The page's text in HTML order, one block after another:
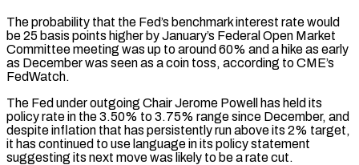
The probability that the Fed’s benchmark ‌interest rate would
be 25 basis points higher by January’s Federal Open Market
Committee meeting was up to around 60% and a hike as early
as December was seen as a coin toss, according to CME’s
FedWatch.
The Fed under outgoing Chair Jerome Powell has held its
policy rate in the 3.50% to 3.75% range since December, and
despite ‌inflation ​that has persistently run above its 2% target,
it has continued ⁠to use language in its policy ⁠statement
suggesting its next move was likely to be a rate cut.